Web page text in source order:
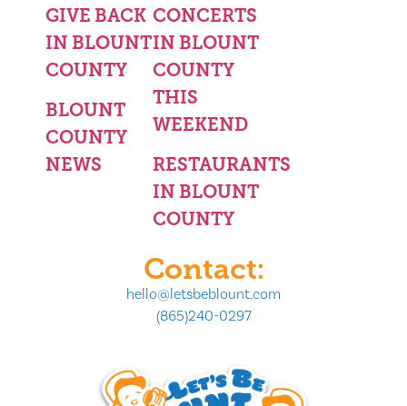
GIVE BACK
IN BLOUNT
COUNTY
BLOUNT
COUNTY
NEWS
CONCERTS
IN BLOUNT
COUNTY
THIS
WEEKEND
RESTAURANTS
IN BLOUNT
COUNTY
Contact:
hello@letsbeblount.com
(865)240-0297